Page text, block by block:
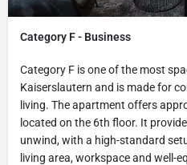
Category F - Business
Category F is one of the most
Kaiserslautern and is made for
living. The apartment offers
located on the 6th floor. It
unwind, with a high-standard
living area, workspace and well-